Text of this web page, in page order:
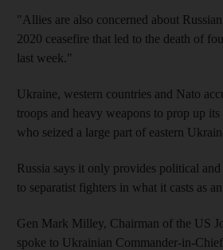
"Allies are also concerned about
2020 ceasefire that led to the death of
last week."
Ukraine, western countries and Nato
troops and heavy weapons to prop up
who seized a large part of eastern
Russia says it only provides political
to separatist fighters in what it casts as
Gen Mark Milley, Chairman of the US
spoke to Ukrainian Commander-in-